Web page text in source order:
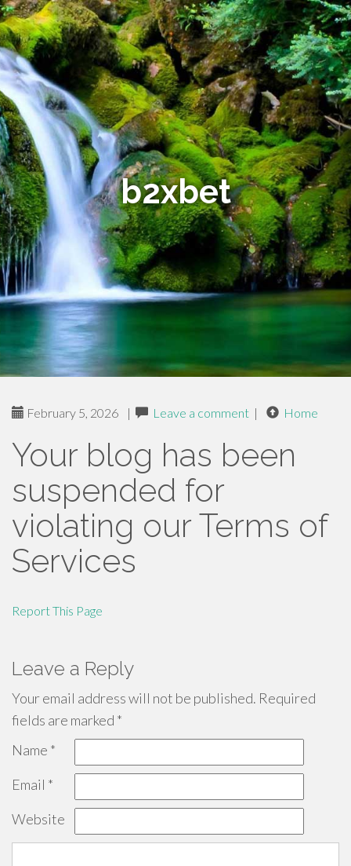
b2xbet
February 5, 2026 | Leave a comment | Home
Your blog has been
suspended for
violating our Terms of
Services
Report This Page
Leave a Reply
Your email address will not be published. Required
fields are marked *
Name *
Email *
Website